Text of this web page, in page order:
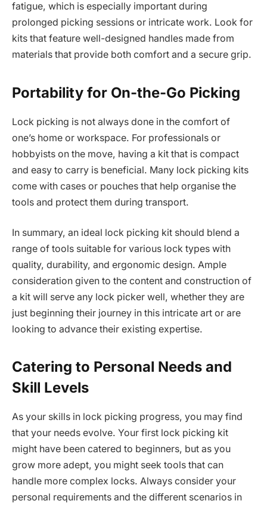
fatigue, which is especially important during
prolonged picking sessions or intricate work. Look for
kits that feature well-designed handles made from
materials that provide both comfort and a secure grip.
Portability for On-the-Go Picking
Lock picking is not always done in the comfort of
one’s home or workspace. For professionals or
hobbyists on the move, having a kit that is compact
and easy to carry is beneficial. Many lock picking kits
come with cases or pouches that help organise the
tools and protect them during transport.
In summary, an ideal lock picking kit should blend a
range of tools suitable for various lock types with
quality, durability, and ergonomic design. Ample
consideration given to the content and construction of
a kit will serve any lock picker well, whether they are
just beginning their journey in this intricate art or are
looking to advance their existing expertise.
Catering to Personal Needs and
Skill Levels
As your skills in lock picking progress, you may find
that your needs evolve. Your first lock picking kit
might have been catered to beginners, but as you
grow more adept, you might seek tools that can
handle more complex locks. Always consider your
personal requirements and the different scenarios in